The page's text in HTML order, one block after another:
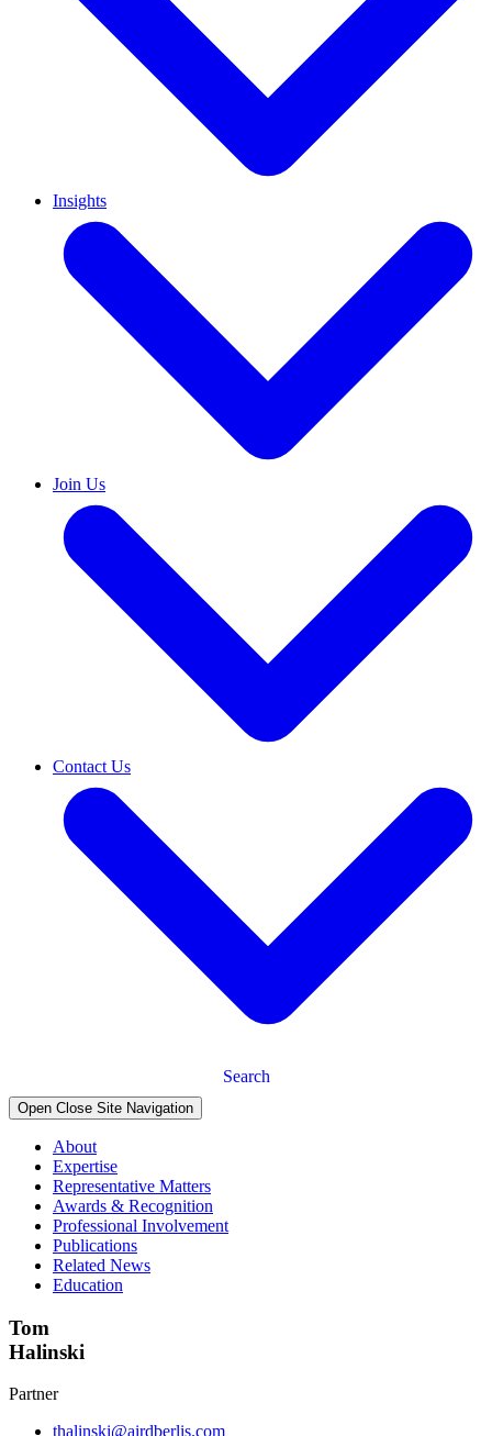
Insights
Join Us
Contact Us
Search
Open Close Site Navigation
About
Expertise
Representative Matters
Awards & Recognition
Professional Involvement
Publications
Related News
Education
Tom
Halinski
Partner
thalinski@airdberlis.com